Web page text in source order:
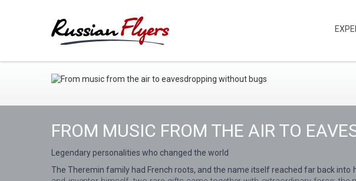
FROM MUSIC FROM THE AIR TO
Legendary personalities who changed the world
The Theremin family had French roots, and the name itself reached far back into